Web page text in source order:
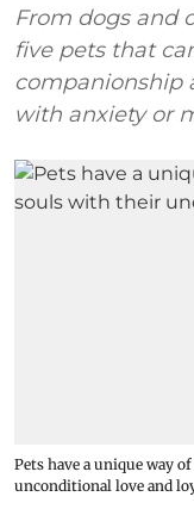
From dogs and
five pets that
companionship
with anxiety or
Pets have a unique way
unconditional love and